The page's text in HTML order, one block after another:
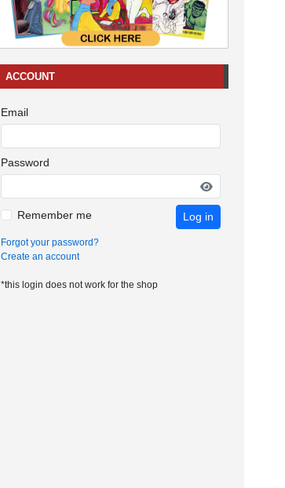
ACCOUNT
Email
Password
Remember me Log in
Forgot your password?
Create an account
*this login does not work for the shop